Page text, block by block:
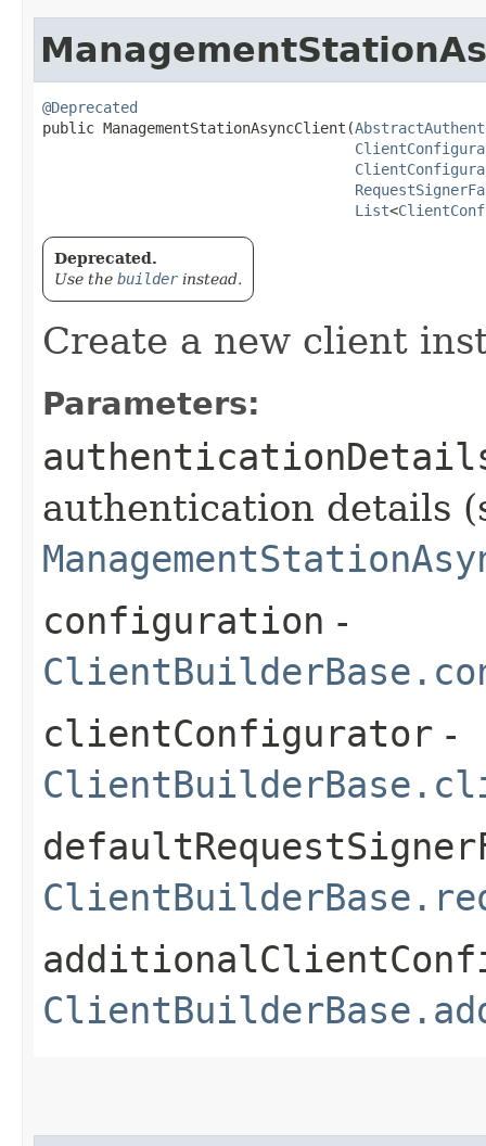
@Deprecated
public ManagementStationAsyncClient​(
List<
Deprecated.
Use the builderinstead.
Create a new client
Parameters:
authentication details
configuration -
clientConfigurator -